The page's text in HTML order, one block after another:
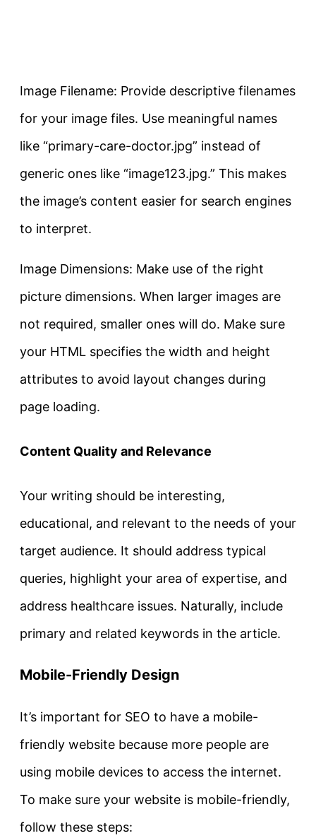
Image Filename: Provide descriptive filenames
for your image files. Use meaningful names
like “primary-care-doctor.jpg” instead of
generic ones like “image123.jpg.” This makes
the image’s content easier for search engines
to interpret.
Image Dimensions: Make use of the right
picture dimensions. When larger images are
not required, smaller ones will do. Make sure
your HTML specifies the width and height
attributes to avoid layout changes during
page loading.
Content Quality and Relevance
Your writing should be interesting,
educational, and relevant to the needs of your
target audience. It should address typical
queries, highlight your area of expertise, and
address healthcare issues. Naturally, include
primary and related keywords in the article.
Mobile-Friendly Design
It’s important for SEO to have a mobile-
friendly website because more people are
using mobile devices to access the internet.
To make sure your website is mobile-friendly,
follow these steps: